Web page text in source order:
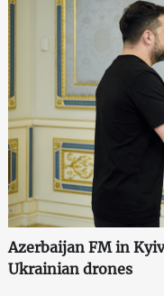
Azerbaijan FM in
Ukrainian drones